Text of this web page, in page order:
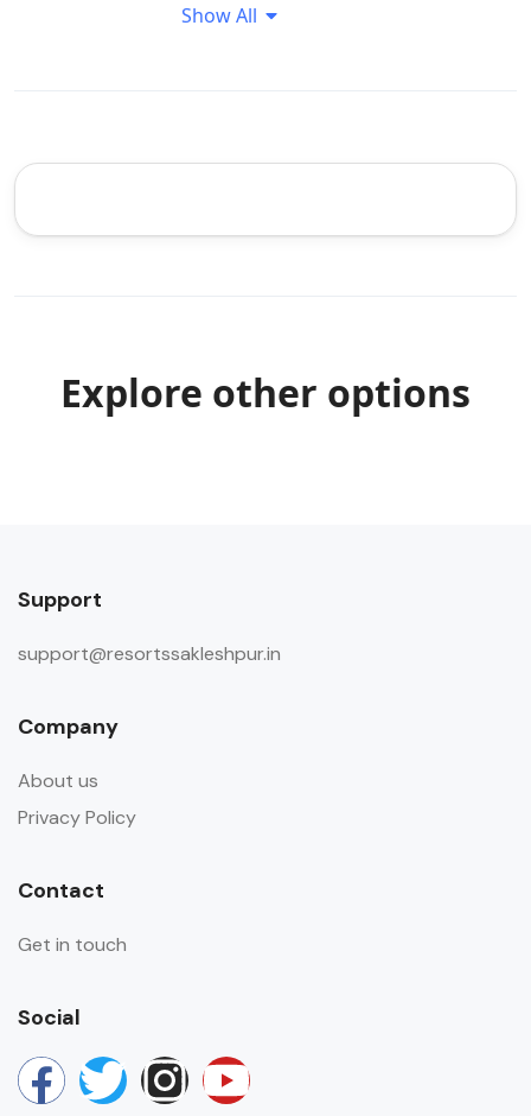
Show All
Explore other options
Support
support@resortssakleshpur.in
Company
About us
Privacy Policy
Contact
Get in touch
Social